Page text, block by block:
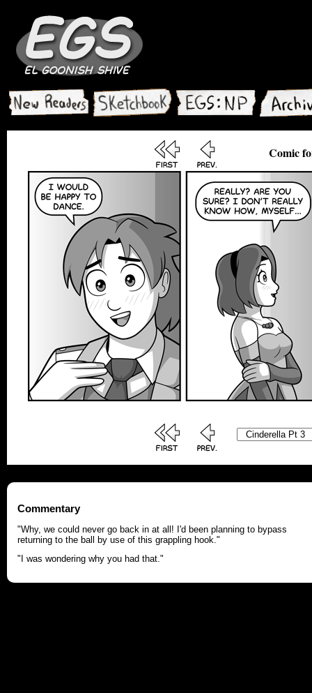
Comic
Commentary
"Why, we could never go back in at all! I'd been planning to bypass
returning to the ball by use of this grappling hook."
"I was wondering why you had that."